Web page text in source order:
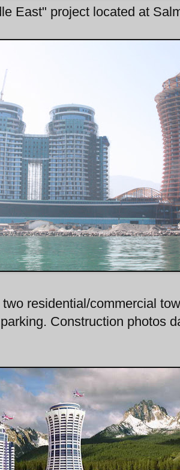
East" project located at
residential/commercial
Construction photos